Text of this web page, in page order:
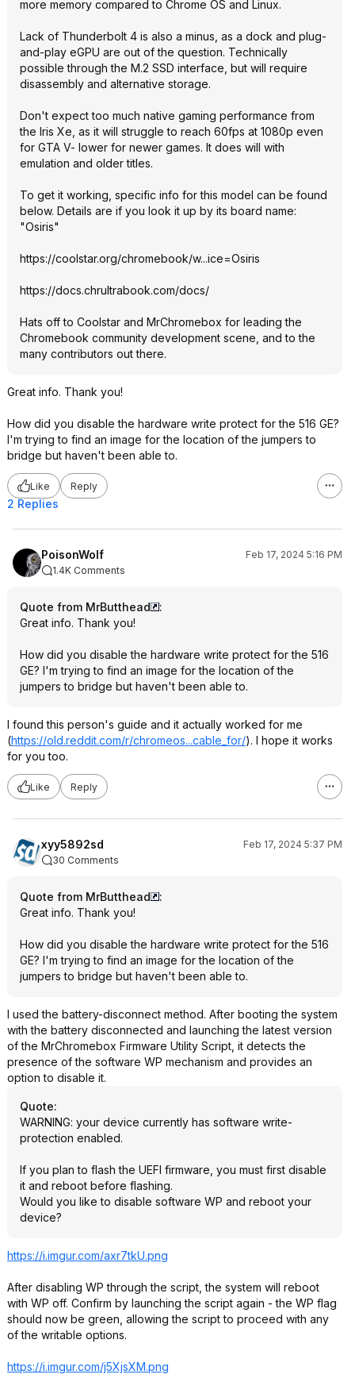
more memory compared to Chrome OS and Linux.
Lack of Thunderbolt 4 is also a minus, as a dock and plug-
and-play eGPU are out of the question. Technically
possible through the M.2 SSD interface, but will require
disassembly and alternative storage.
Don't expect too much native gaming performance from
the Iris Xe, as it will struggle to reach 60fps at 1080p even
for GTA V- lower for newer games. It does will with
emulation and older titles.
To get it working, specific info for this model can be found
below. Details are if you look it up by its board name:
"Osiris"
https://coolstar.org/chromebook/w...ice=Osiris
https://docs.chrultrabook.com/docs/
Hats off to Coolstar and MrChromebox for leading the
Chromebook community development scene, and to the
many contributors out there.
Great info. Thank you!
How did you disable the hardware write protect for the 516 GE?
I'm trying to find an image for the location of the jumpers to
bridge but haven't been able to.
Like Reply
2 Replies
PoisonWolf
Feb 17, 2024 5:16 PM
1.4K Comments
Quote from MrButthead
:
Great info. Thank you!
How did you disable the hardware write protect for the 516
GE? I'm trying to find an image for the location of the
jumpers to bridge but haven't been able to.
I found this person's guide and it actually worked for me
(https://old.reddit.com/r/chromeos...cable_for/). I hope it works
for you too.
Like Reply
xyy5892sd
Feb 17, 2024 5:37 PM
30 Comments
Quote from MrButthead
:
Great info. Thank you!
How did you disable the hardware write protect for the 516
GE? I'm trying to find an image for the location of the
jumpers to bridge but haven't been able to.
I used the battery-disconnect method. After booting the system
with the battery disconnected and launching the latest version
of the MrChromebox Firmware Utility Script, it detects the
presence of the software WP mechanism and provides an
option to disable it.
Quote:
WARNING: your device currently has software write-
protection enabled.
If you plan to flash the UEFI firmware, you must first disable
it and reboot before flashing.
Would you like to disable software WP and reboot your
device?
https://i.imgur.com/axr7tkU.png
After disabling WP through the script, the system will reboot
with WP off. Confirm by launching the script again - the WP flag
should now be green, allowing the script to proceed with any
of the writable options.
https://i.imgur.com/j5XjsXM.png